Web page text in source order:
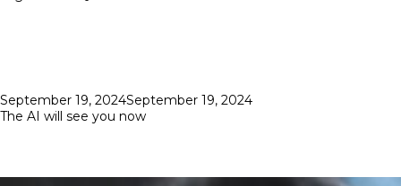
Posted
on
September 19, 2024September 19, 2024
The AI will see you now